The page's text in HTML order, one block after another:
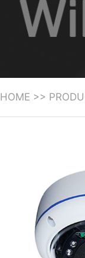
HOME >>